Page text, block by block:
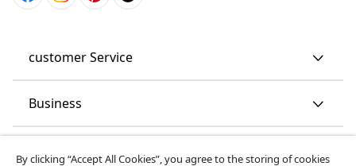
customer Service
Business
By clicking “Accept All Cookies”, you agree to the storing of cookies